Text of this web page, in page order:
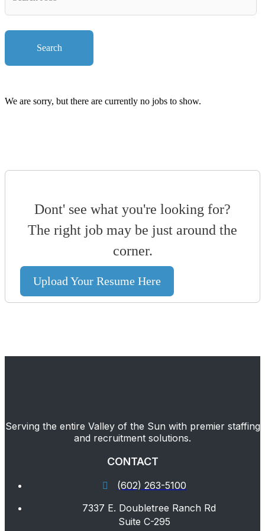
Words
Search
We are sorry, but there are currently no jobs to show.
Dont' see what you're looking for?
The right job may be just around the
corner.
Upload Your Resume Here
Serving the entire Valley of the Sun with premier staffing
and recruitment solutions.
CONTACT
(602) 263-5100
7337 E. Doubletree Ranch Rd
Suite C-295